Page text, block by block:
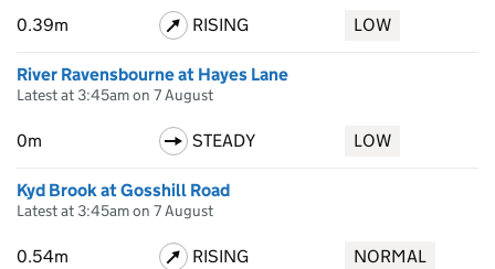
0.39m RISING LOW
River Ravensbourne at Hayes Lane
Latest at 3:45am on 7 August
0m STEADY LOW
Kyd Brook at Gosshill Road
Latest at 3:45am on 7 August
0.54m RISING NORMAL